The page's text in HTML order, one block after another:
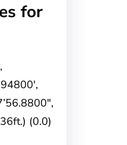
for
(0.0)